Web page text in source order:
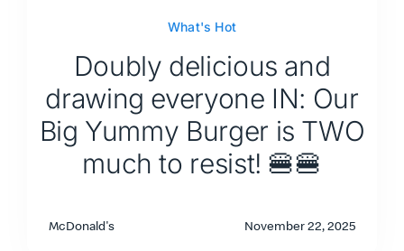
What's Hot
Doubly delicious and
drawing everyone IN: Our
Big Yummy Burger is TWO
much to resist! 🍔🍔
McDonald's November 22, 2025